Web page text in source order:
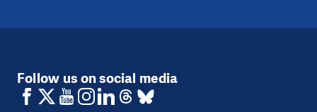
Follow us on social media